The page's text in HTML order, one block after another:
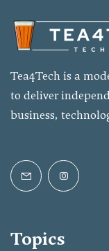
Tea4Tech is a
to deliver
business,
Topics